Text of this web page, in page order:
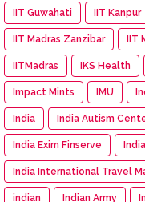
IIT Guwahati IIT Kanpur
IIT Madras Zanzibar IIT
IITMadras IKS Health
Impact Mints IMU
India India Autism
India Exim Finserve
India International Travel
indian Indian Army